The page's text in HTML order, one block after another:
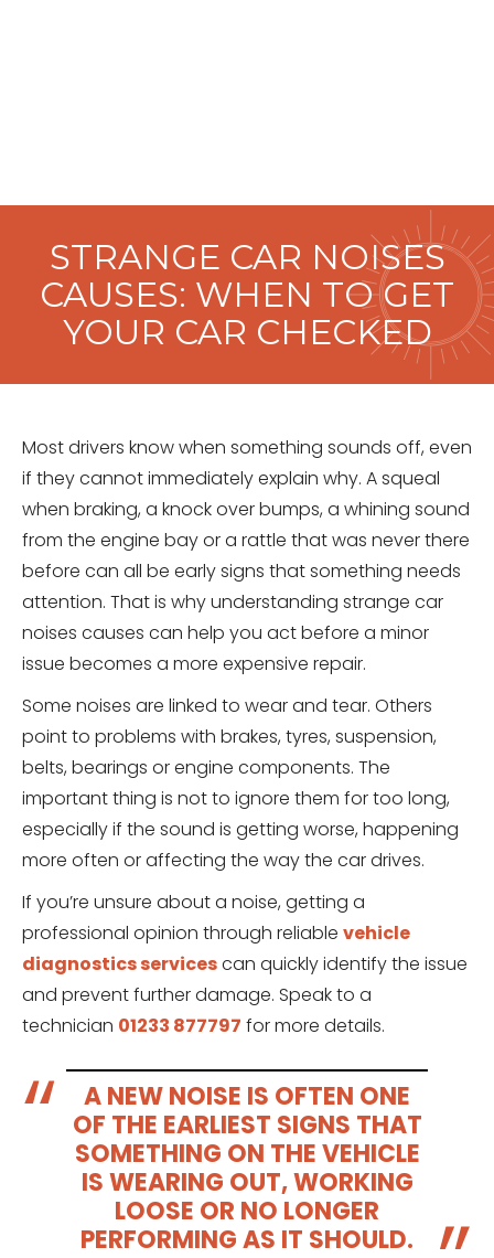
STRANGE CAR NOISES
CAUSES: WHEN TO GET
YOUR CAR CHECKED
Most drivers know when something sounds off, even
if they cannot immediately explain why. A squeal
when braking, a knock over bumps, a whining sound
from the engine bay or a rattle that was never there
before can all be early signs that something needs
attention. That is why understanding strange car
noises causes can help you act before a minor
issue becomes a more expensive repair.
Some noises are linked to wear and tear. Others
point to problems with brakes, tyres, suspension,
belts, bearings or engine components. The
important thing is not to ignore them for too long,
especially if the sound is getting worse, happening
more often or affecting the way the car drives.
If you’re unsure about a noise, getting a
professional opinion through reliable vehicle
diagnostics servicescan quickly identify the issue
and prevent further damage. Speak to a
technician 01233 877797 for more details.
A NEW NOISE IS OFTEN ONE
OF THE EARLIEST SIGNS THAT
SOMETHING ON THE VEHICLE
IS WEARING OUT, WORKING
LOOSE OR NO LONGER
PERFORMING AS IT SHOULD.